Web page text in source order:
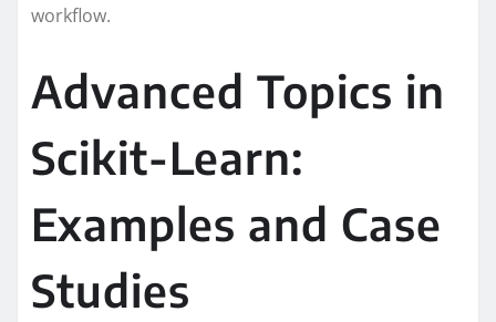
workflow.
Advanced Topics in
Scikit-Learn:
Examples and Case
Studies